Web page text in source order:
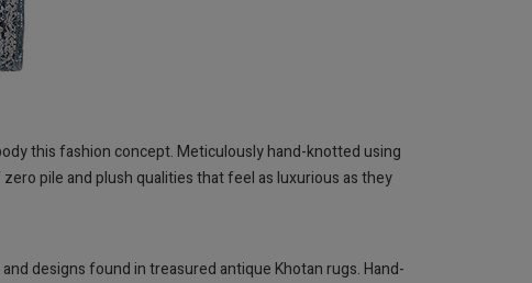
this fashion concept. Meticulously hand-knotted using
pile and plush qualities that feel as luxurious as they
designs found in treasured antique Khotan rugs. Hand-